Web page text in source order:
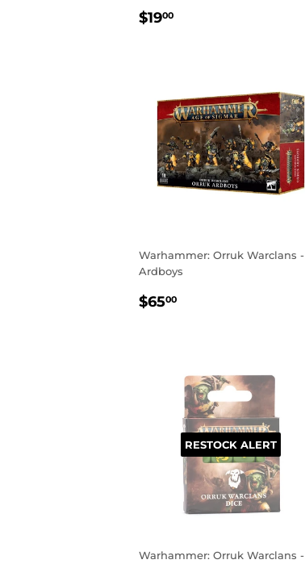
REGULAR
$1900
Warhammer: Orruk Warclans -
Ardboys
REGULAR
$6500
RESTOCK ALERT
Warhammer: Orruk Warclans -